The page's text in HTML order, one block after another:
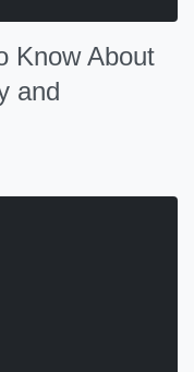
Know About
and